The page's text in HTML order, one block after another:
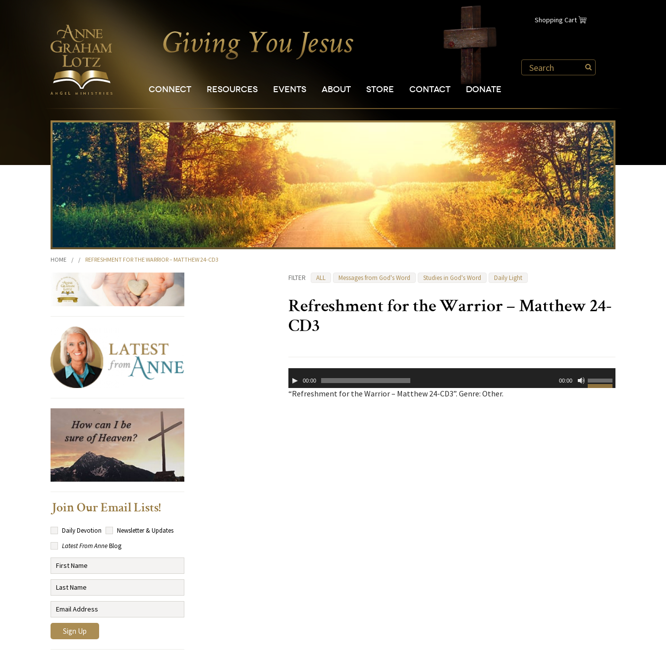
Shopping Cart
CONNECT RESOURCES EVENTS ABOUT STORE CONTACT DONATE
HOME / / REFRESHMENT FOR THE WARRIOR – MATTHEW 24-CD3
FILTER ALL Messages from God's Word Studies in God's Word Daily Light
Refreshment for the Warrior – Matthew 24-
CD3
Player00:00 00:00
Use
Up/Down
“Refreshment for the Warrior – Matthew 24-CD3”. Genre: Other.
Join Our Email Lists!
Daily Devotion
Newsletter & Updates
Latest From AnneBlog